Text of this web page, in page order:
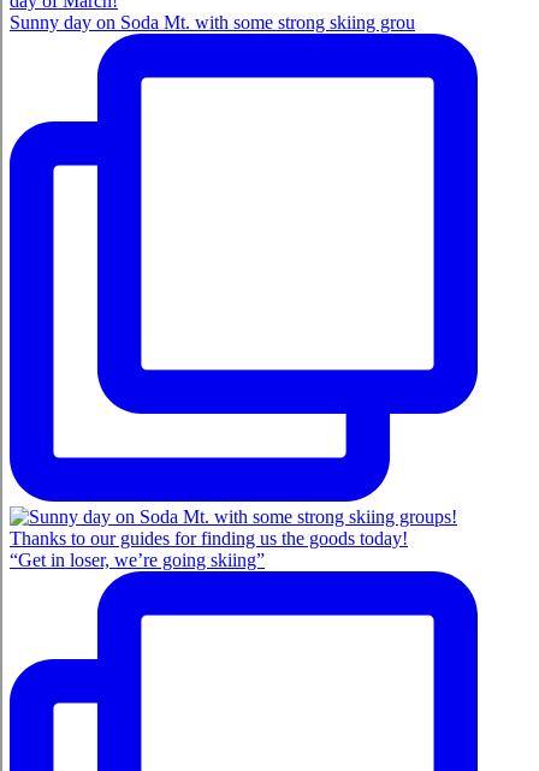
Sunny day on Soda Mt. with some strong skiing grou
“Get in loser, we’re going skiing”